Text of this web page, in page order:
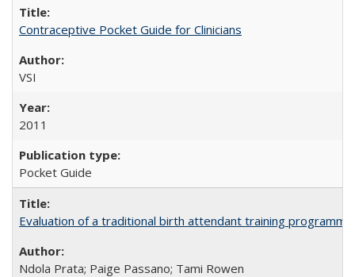
Contraceptive Pocket Guide for Clinicians
VSI
2011
Pocket Guide
Evaluation of a traditional birth attendant training programme
Ndola Prata; Paige Passano; Tami Rowen